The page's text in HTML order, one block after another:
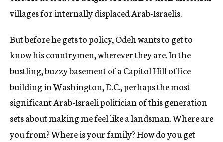
villages for internally displaced Arab-Israelis.
But before he gets to policy, Odeh wants to get to
know his countrymen, wherever they are. In the
bustling, buzzy basement of a Capitol Hill office
building in Washington, D.C., perhaps the most
significant Arab-Israeli politician of this generation
sets about making me feel like a landsman. Where are
you from? Where is your family? How do you get